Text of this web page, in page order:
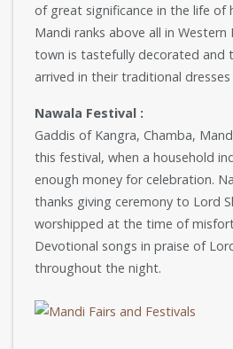
of great significance in the life of
Mandi ranks above all in Western
town is tastefully decorated and
arrived in their traditional
Nawala Festival :
Gaddis of Kangra, Chamba,
this festival, when a household
enough money for celebration.
thanks giving ceremony to Lord
worshipped at the time of
Devotional songs in praise of
throughout the night.